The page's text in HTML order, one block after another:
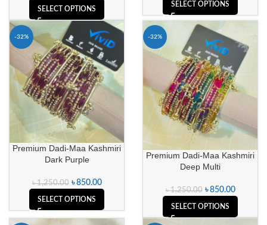
SELECT OPTIONS
SELECT OPTIONS
-32%
Premium Dadi-Maa Kashmiri
Dark Purple
৳1,250.00 ৳850.00
SELECT OPTIONS
-32%
Premium Dadi-Maa Kashmiri
Deep Multi
৳1,250.00 ৳850.00
SELECT OPTIONS